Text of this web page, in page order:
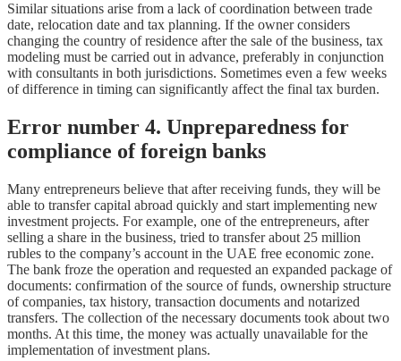
Similar situations arise from a lack of coordination between trade
date, relocation date and tax planning. If the owner considers
changing the country of residence after the sale of the business, tax
modeling must be carried out in advance, preferably in conjunction
with consultants in both jurisdictions. Sometimes even a few weeks
of difference in timing can significantly affect the final tax burden.
Error number 4. Unpreparedness for
compliance of foreign banks
Many entrepreneurs believe that after receiving funds, they will be
able to transfer capital abroad quickly and start implementing new
investment projects. For example, one of the entrepreneurs, after
selling a share in the business, tried to transfer about 25 million
rubles to the company’s account in the UAE free economic zone.
The bank froze the operation and requested an expanded package of
documents: confirmation of the source of funds, ownership structure
of companies, tax history, transaction documents and notarized
transfers. The collection of the necessary documents took about two
months. At this time, the money was actually unavailable for the
implementation of investment plans.